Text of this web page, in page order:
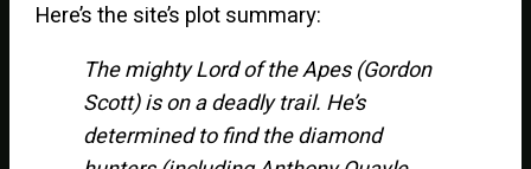
Here’s the site’s plot summary:
The mighty Lord of the Apes (Gordon
Scott) is on a deadly trail. He’s
determined to find the diamond